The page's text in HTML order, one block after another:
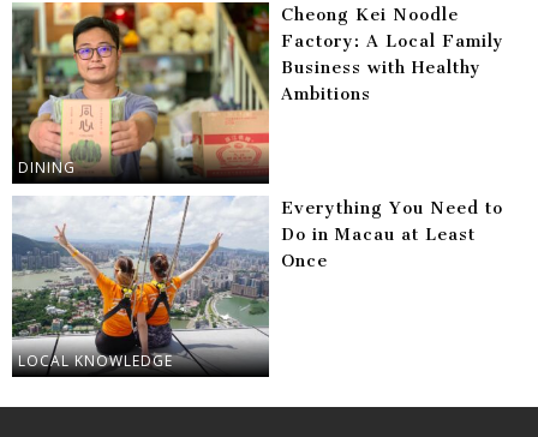
DINING
Cheong Kei Noodle
Factory: A Local Family
Business with Healthy
Ambitions
LOCAL KNOWLEDGE
Everything You Need to
Do in Macau at Least
Once